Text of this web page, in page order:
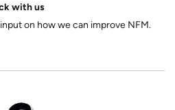
with us
on how we can improve NFM.